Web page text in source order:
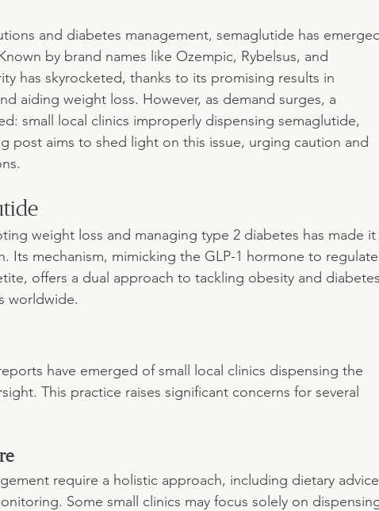
and diabetes management, semaglutide has
by brand names like Ozempic, Rybelsus, and
has skyrocketed, thanks to its promising results in
aiding weight loss. However, as demand surges, a
small local clinics improperly dispensing semaglutide,
post aims to shed light on this issue, urging caution and
weight loss and managing type 2 diabetes has made
Its mechanism, mimicking the GLP-1 hormone to
offers a dual approach to tackling obesity and
worldwide.
have emerged of small local clinics dispensing the
This practice raises significant concerns for several
require a holistic approach, including dietary
Some small clinics may focus solely on